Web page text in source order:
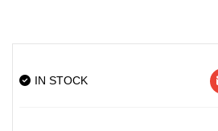
IN STOCK